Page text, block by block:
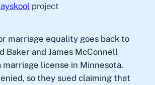
project
marriage equality goes back to
Baker and James McConnell
marriage license in Minnesota.
so they sued claiming that